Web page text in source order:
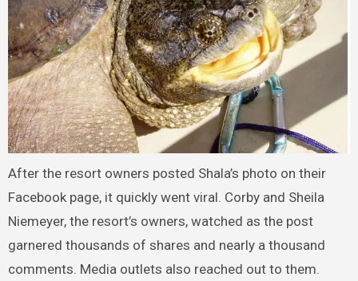
After the resort owners posted Shala’s photo on their
Facebook page, it quickly went viral. Corby and Sheila
Niemeyer, the resort’s owners, watched as the post
garnered thousands of shares and nearly a thousand
comments. Media outlets also reached out to them.